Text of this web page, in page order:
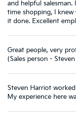
and helpful
time shopping, I
it done. Excellent
Great people, very
(Sales person -
Steven Harriot
My experience here